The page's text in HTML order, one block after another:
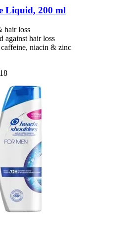
Liquid, 200 ml
hair loss
against hair loss
niacin & zinc